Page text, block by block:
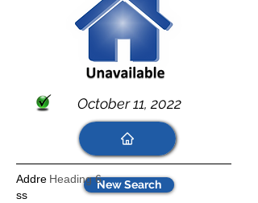
New Search
October 11, 2022
Heading 6
Addre
ss